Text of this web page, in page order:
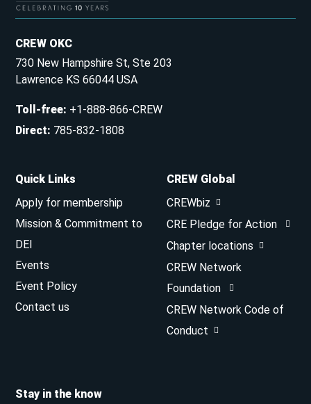
CREW OKC
730 New Hampshire St, Ste 203
Lawrence KS 66044 USA
Toll-free: +1-888-866-CREW
Direct: 785-832-1808
Quick Links
Apply for membership
Mission & Commitment to
DEI
Events
Event Policy
Contact us
CREW Global
CREWbiz
CRE Pledge for Action
Chapter locations
CREW Network
Foundation
CREW Network Code of
Conduct
Stay in the know